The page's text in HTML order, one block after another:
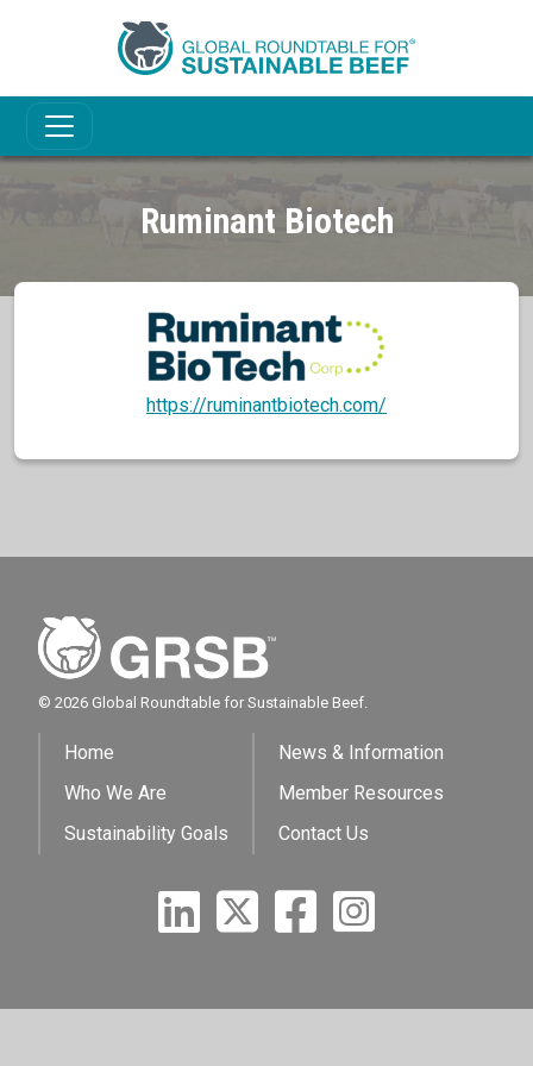
Ruminant Biotech
https://ruminantbiotech.com/
© 2026 Global Roundtable for Sustainable Beef.
Home
Who We Are
Sustainability Goals
News & Information
Member Resources
Contact Us